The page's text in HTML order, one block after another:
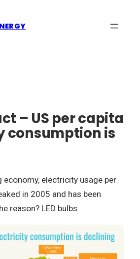
– US per capita
consumption is
economy, electricity usage per
in 2005 and has been
reason? LED bulbs.